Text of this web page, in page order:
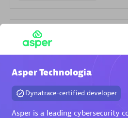
Eviden
Certified individuals:79
Endorsements:
Services Endorsed
Asper Technologia
Dynatrace-certified developer
Asper is a leading cybersecurity